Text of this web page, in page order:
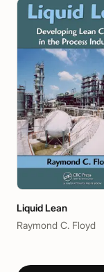
Liquid Lean
Raymond C. Floyd